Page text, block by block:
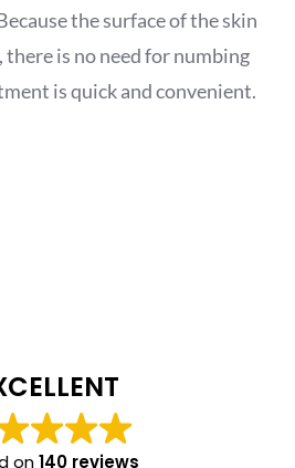
Form
the surface of the skin
is no need for numbing
is quick and convenient.
on140 reviews